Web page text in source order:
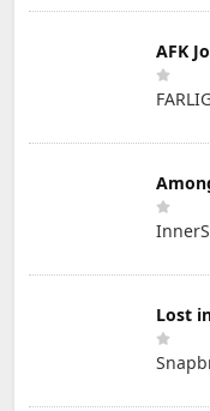
AFK
Lost